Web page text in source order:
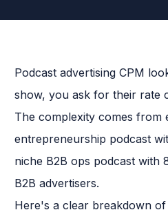
Podcast advertising CPM
show, you ask for their rate
The complexity comes from
entrepreneurship podcast
niche B2B ops podcast with
B2B advertisers.
Here's a clear breakdown